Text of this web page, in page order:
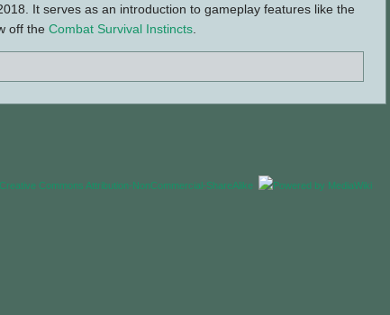
It serves as an introduction to gameplay features like the
off the Combat Survival Instincts